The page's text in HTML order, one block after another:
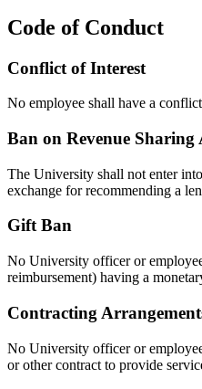
Code of Conduct
Conflict of Interest
No employee shall have a
Ban on Revenue Sharing
The University shall not enter
exchange for recommending a
Gift Ban
No University officer or
reimbursement) having a
Contracting
No University officer or
or other contract to provide